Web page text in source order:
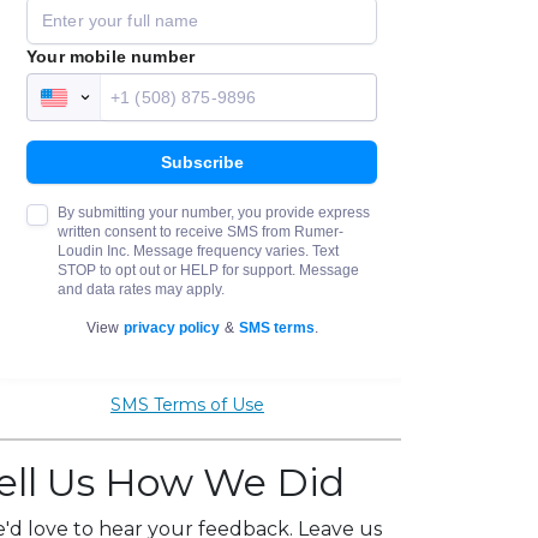
SMS Terms of Use
Us How We Did
love to hear your feedback. Leave us